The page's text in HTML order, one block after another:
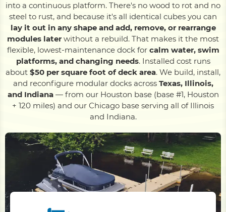
Dock
Pile Driving
Boardwalk
Calculators
Projects
into a continuous platform. There's no wood to rot and no
steel to rust, and because it's all identical cubes you can
lay it out in any shape and add, remove, or rearrange
modules later without a rebuild. That makes it the most
flexible, lowest-maintenance dock for calm water, swim
platforms, and changing needs. Installed cost runs
about $50 per square foot of deck area. We build, install,
and reconfigure modular docks across Texas, Illinois,
and Indiana— from our Houston base (base #1, Houston
+ 120 miles) and our Chicago base serving all of Illinois
and Indiana.